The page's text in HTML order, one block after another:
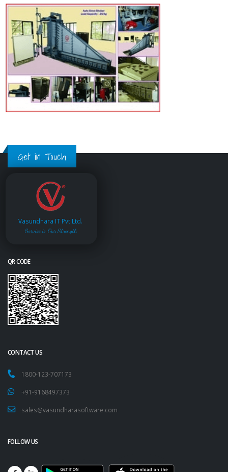
Get in Touch
Vasundhara IT Pvt.Ltd.
Service is Our Strength
QR CODE
CONTACT US
1800-123-707173
+91-9168497373
sales@vasundharasoftware.com
FOLLOW US